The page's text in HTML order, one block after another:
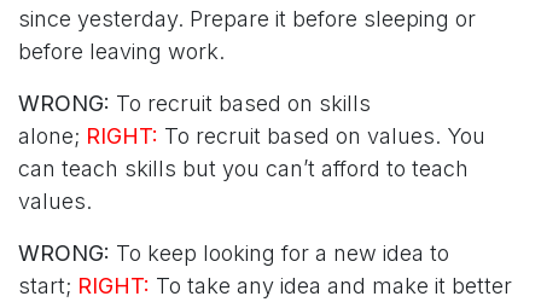
since yesterday. Prepare it before sleeping or
before leaving work.
WRONG: To recruit based on skills
alone; RIGHT: To recruit based on values. You
can teach skills but you can’t afford to teach
values.
WRONG: To keep looking for a new idea to
start; RIGHT: To take any idea and make it better